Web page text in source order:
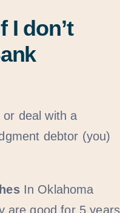
I don’t
deal with a
debtor (you)
In Oklahoma
are good for 5 years